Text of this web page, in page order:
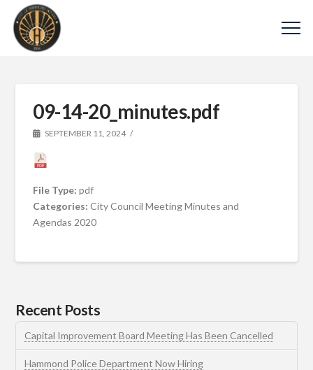
09-14-20_minutes.pdf
SEPTEMBER 11, 2024
File Type:pdf
Categories:City Council Meeting Minutes and
Agendas 2020
Recent Posts
Capital Improvement Board Meeting Has Been Cancelled
Hammond Police Department Now Hiring